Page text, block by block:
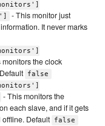
- This monitor just
It never marks
monitors the clock
false
- This monitors the
each slave, and if it gets
Default false